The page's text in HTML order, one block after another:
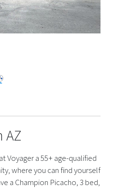
AZ
Voyager a 55+ age-qualified
where you can find yourself
a Champion Picacho, 3 bed,